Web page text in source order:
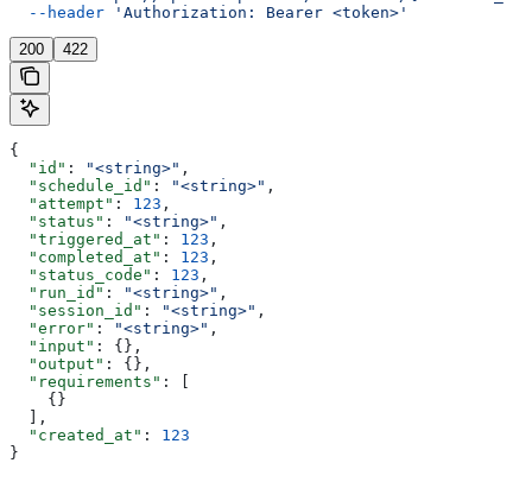
  --header
'Authorization: Bearer <token>'
200 422
{
  "id"
: "<string>" ,
  "schedule_id"
: "<string>" ,
  "attempt"
: 123 ,
  "status"
: "<string>" ,
  "triggered_at"
: 123 ,
  "completed_at"
: 123 ,
  "status_code"
: 123 ,
  "run_id"
: "<string>" ,
  "session_id"
: "<string>" ,
  "error"
: "<string>" ,
  "input"
: {},
  "output"
: {},
  "requirements"
: [
    {}
  ],
  "created_at"
: 123
}